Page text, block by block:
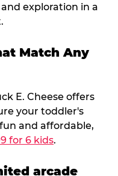
exploration in a
Match Any
E. Cheese offers
your toddler's
and affordable,
for 6 kids.
arcade